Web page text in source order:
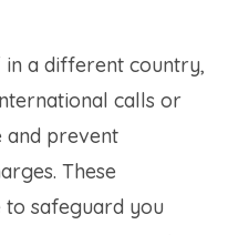
a different country,
calls or
and prevent
These
safeguard you